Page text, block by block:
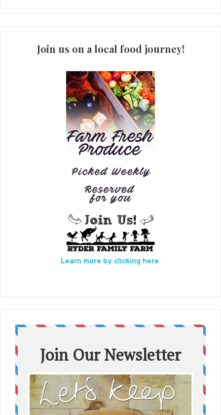
Join us on a local food journey!
Learn more by clicking here.